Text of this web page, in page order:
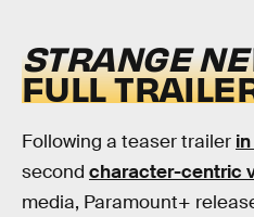
STRANGE
FULL
Following a teaser trailer
second character-centric
media, Paramount+